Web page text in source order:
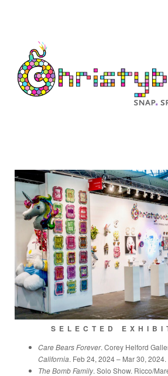
S E L E C T E D E X H I B I
Care Bears Forever. Corey Helford
California. Feb 24, 2024 – Mar 30, 2024.
The Bomb Family. Solo Show. Ricco/